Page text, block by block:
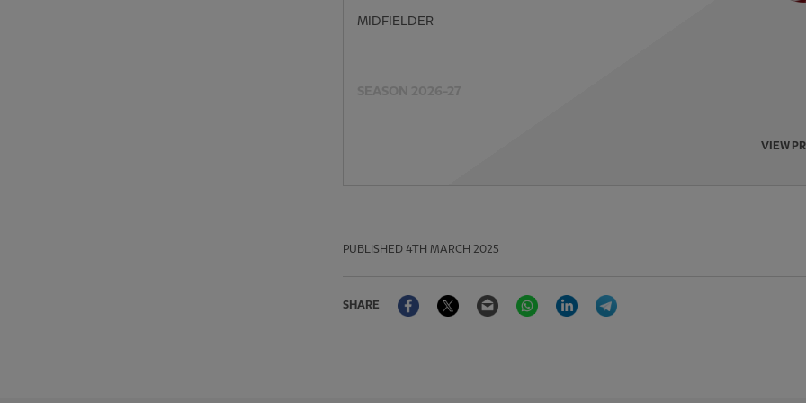
MIDFIELDER
VIEW
PUBLISHED 4TH MARCH 2025
SHARE
FacebookTwitter Email WhatsAppLinkedIn